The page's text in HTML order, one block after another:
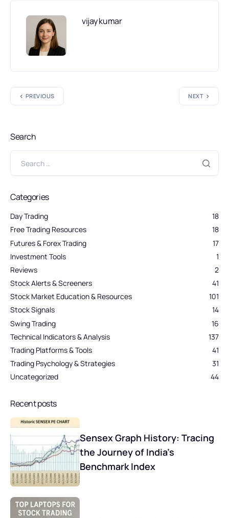
vijay kumar
PREVIOUS NEXT
Search
Categories
Day Trading
18
Free Trading Resources
18
Futures & Forex Trading
17
Investment Tools
1
Reviews
2
Stock Alerts & Screeners
41
Stock Market Education & Resources
101
Stock Signals
14
Swing Trading
16
Technical Indicators & Analysis
137
Trading Platforms & Tools
41
Trading Psychology & Strategies
31
Uncategorized
44
Recent posts
Sensex Graph History: Tracing
the Journey of India’s
Benchmark Index